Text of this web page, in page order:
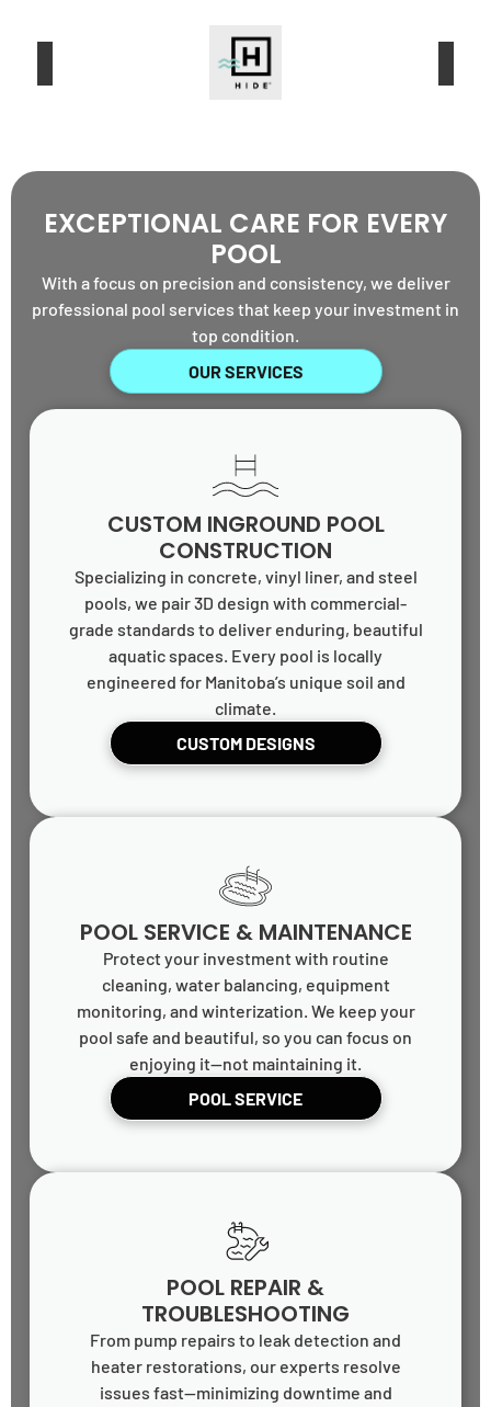
EXCEPTIONAL CARE FOR EVERY
POOL
With a focus on precision and consistency, we deliver
professional pool services that keep your investment in
top condition.
OUR SERVICES
CUSTOM INGROUND POOL
CONSTRUCTION
Specializing in concrete, vinyl liner, and steel
pools, we pair 3D design with commercial-
grade standards to deliver enduring, beautiful
aquatic spaces. Every pool is locally
engineered for Manitoba’s unique soil and
climate.
CUSTOM DESIGNS
POOL SERVICE & MAINTENANCE
Protect your investment with routine
cleaning, water balancing, equipment
monitoring, and winterization. We keep your
pool safe and beautiful, so you can focus on
enjoying it—not maintaining it.
POOL SERVICE
POOL REPAIR &
TROUBLESHOOTING
From pump repairs to leak detection and
heater restorations, our experts resolve
issues fast—minimizing downtime and